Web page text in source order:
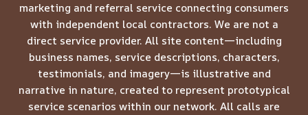
marketing and referral service connecting consumers
with independent local contractors. We are not a
direct service provider. All site content—including
business names, service descriptions, characters,
testimonials, and imagery—is illustrative and
narrative in nature, created to represent prototypical
service scenarios within our network. All calls are